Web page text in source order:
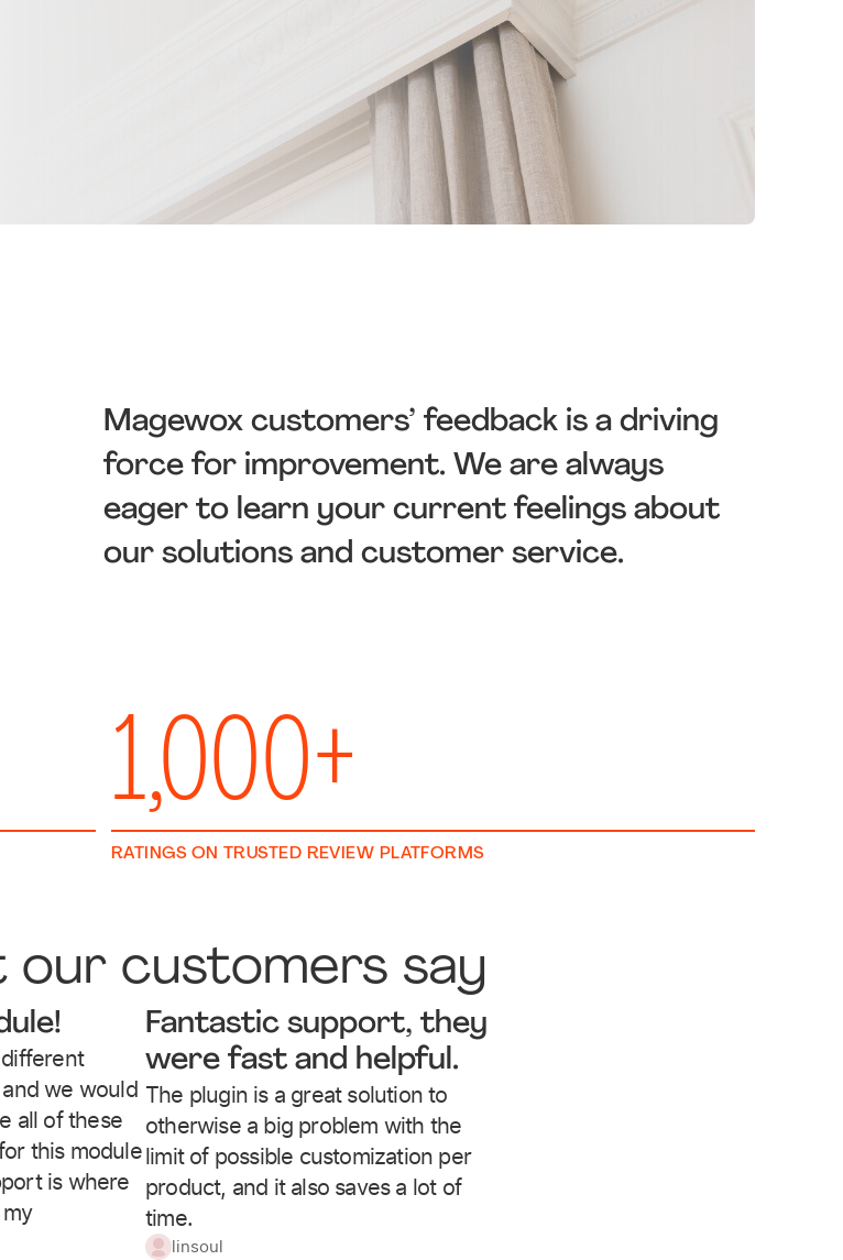
Magewox customers’ feedback is a driving
force for improvement. We are always
eager to learn your current feelings about
our solutions and customer service.
1,000+
RATINGS ON TRUSTED REVIEW PLATFORMS
our customers say
we would
all of these
this module
is where
Fantastic support, they
were fast and helpful.
The plugin is a great solution to
otherwise a big problem with the
limit of possible customization per
product, and it also saves a lot of
time.
linsoul